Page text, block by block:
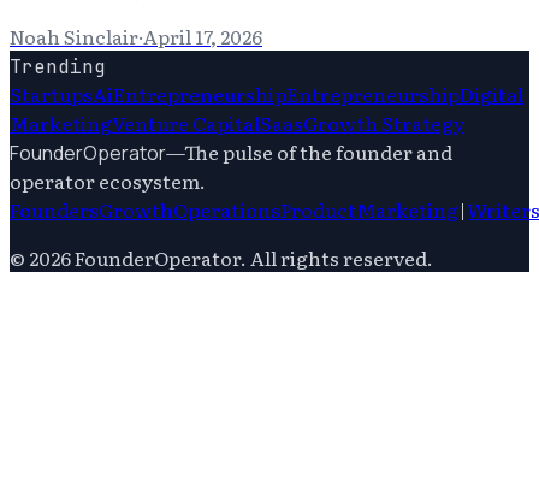
Noah Sinclair·April 17, 2026
Trending
StartupsAiEntrepreneurshipEntrepreneurshipDigital
MarketingVenture CapitalSaasGrowth Strategy
FounderOperator—The pulse of the founder and
operator ecosystem.
FoundersGrowthOperationsProductMarketing|Writers
© 2026FounderOperator. All rights reserved.